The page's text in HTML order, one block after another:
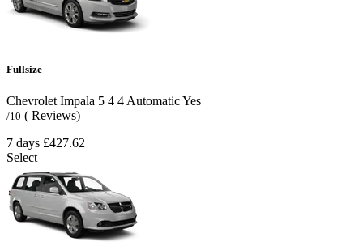
Fullsize
Chevrolet Impala 5 4 4 AutomaticYes
/10 ( Reviews)
7 days £427.62
Select